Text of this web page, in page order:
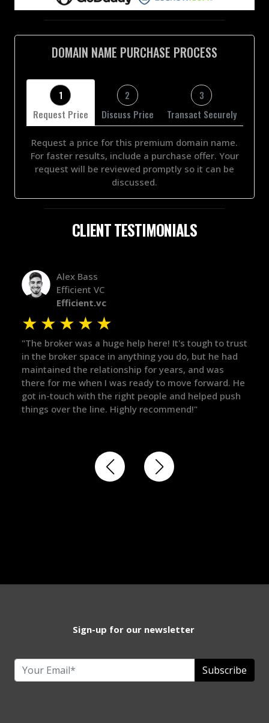
DOMAIN NAME PURCHASE PROCESS
1
Request Price
2
Discuss Price
3
Transact Securely
Request a price for this premium domain name.
For faster results, include a purchase offer. Your
request will be reviewed promptly so it can be
discussed.
CLIENT TESTIMONIALS
Alex Bass
Efficient VC
Efficient.vc
★★★★★
"The broker was a huge help here! It's tough to trust
in the broker space in anything you do, but he had
maintained the relationship for years, and was
there for me when I was ready to move forward. He
got in-touch with the right people and helped push
things over the line. Highly recommend!"
Sign-up for our newsletter
Subscribe